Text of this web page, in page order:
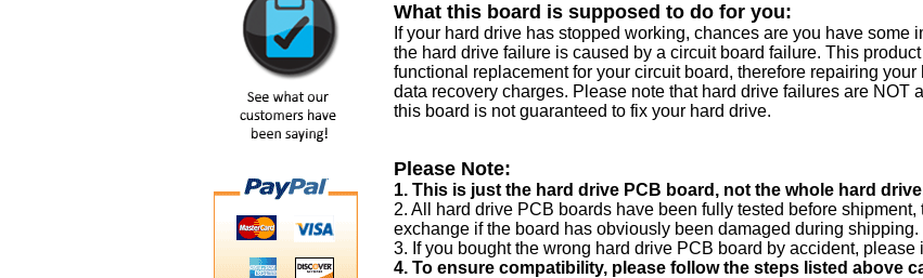
What this board is supposed to do for you:
If your hard drive has stopped working, chances are you have some
the hard drive failure is caused by a circuit board failure. This
functional replacement for your circuit board, therefore repairing
data recovery charges. Please note that hard drive failures are NOT
this board is not guaranteed to fix your hard drive.
Please Note:
1. This is just the hard drive PCB board, not the whole hard
2. All hard drive PCB boards have been fully tested before
exchange if the board has obviously been damaged during shipping.
3. If you bought the wrong hard drive PCB board by accident, please
4. To ensure compatibility, please follow the steps listed above